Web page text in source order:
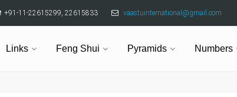
+91-11-22615299, 22615833 vaastuinternational@gmail.com
Links Feng Shui Pyramids Numbers